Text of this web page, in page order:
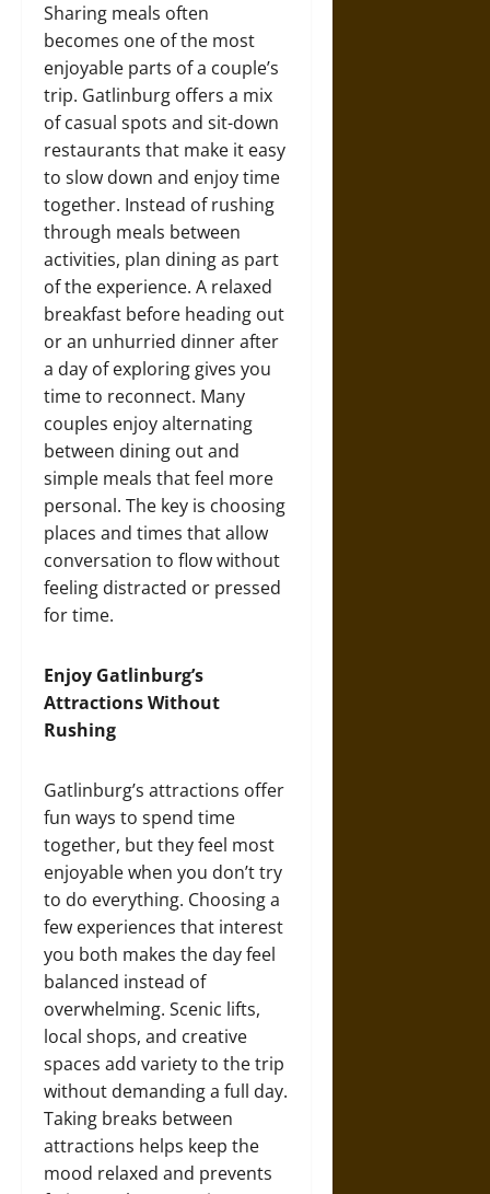
Sharing meals often
becomes one of the most
enjoyable parts of a couple’s
trip. Gatlinburg offers a mix
of casual spots and sit-down
restaurants that make it easy
to slow down and enjoy time
together. Instead of rushing
through meals between
activities, plan dining as part
of the experience. A relaxed
breakfast before heading out
or an unhurried dinner after
a day of exploring gives you
time to reconnect. Many
couples enjoy alternating
between dining out and
simple meals that feel more
personal. The key is choosing
places and times that allow
conversation to flow without
feeling distracted or pressed
for time.
Enjoy Gatlinburg’s
Attractions Without
Rushing
Gatlinburg’s attractions offer
fun ways to spend time
together, but they feel most
enjoyable when you don’t try
to do everything. Choosing a
few experiences that interest
you both makes the day feel
balanced instead of
overwhelming. Scenic lifts,
local shops, and creative
spaces add variety to the trip
without demanding a full day.
Taking breaks between
attractions helps keep the
mood relaxed and prevents